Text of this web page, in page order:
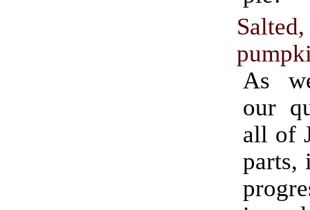
As
our
all of
parts,